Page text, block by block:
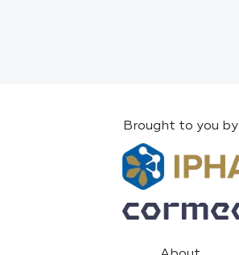
Brought to you by